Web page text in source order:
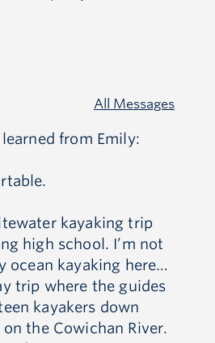
Her dedication to service and
others led her to work on
the environment. In
worked hard to embody her
Maclaren; “be kind, for
fighting a hard battle”.
well knew her kindness
All Messages
from Emily:
kayaking trip
high school. I’m not
ocean kayaking here…
trip where the guides
kayakers down
the Cowichan River.